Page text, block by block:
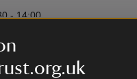
- 14:00
- 14:00